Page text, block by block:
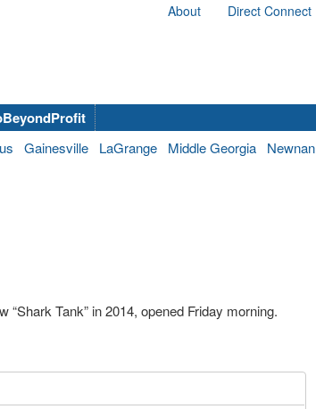
About Direct Connect
Gainesville LaGrange Middle Georgia Newnan
Tank” in 2014, opened Friday morning.